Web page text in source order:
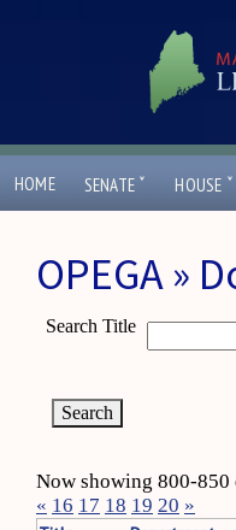
HOME SENATE ˇ HOUSE ˇ
OPEGA »
Search Title
Now showing 800-
« 16 17 18 19 20 »